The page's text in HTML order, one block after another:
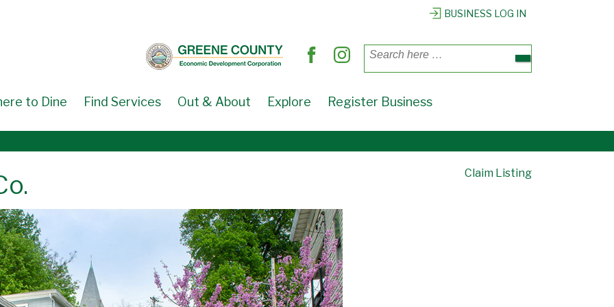
BUSINESS LOG IN
for:
to Dine Find Services Out & About Explore Register Business
Claim Listing